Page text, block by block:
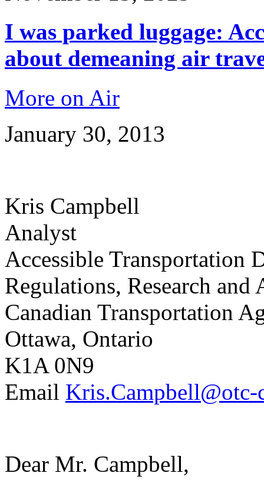
I was parked luggage:
about demeaning air
More on Air
January 30, 2013
Kris Campbell
Analyst
Accessible Transportation
Regulations, Research
Canadian Transportation
Ottawa, Ontario
K1A 0N9
Email Kris.Campbell@otc-
Dear Mr. Campbell,